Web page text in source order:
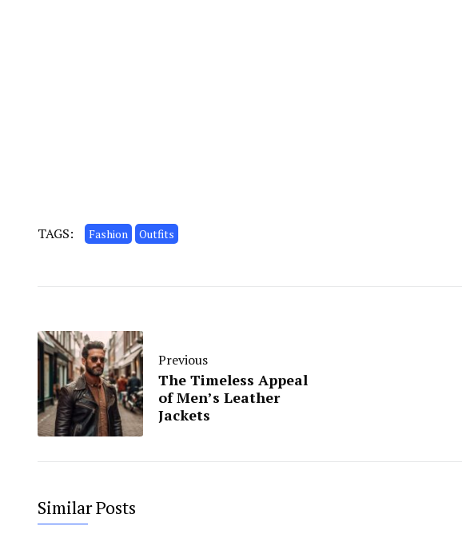
TAGS: Fashion Outfits
Previous
The Timeless Appeal
of Men’s Leather
Jackets
Similar Posts